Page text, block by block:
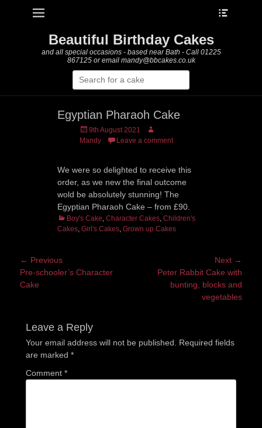
Primary Menu
Beautiful Birthday Cakes
and all special occasions - based near Bath - Call 01225
867125 or email mandy@bbcakes.co.uk
Search
for:
Egyptian Pharaoh Cake
Posted
on
9th August 2021
Author
Mandy
Leave a comment
We were so delighted to receive this
order, as we new the final outcome
wold be absolutely stunning! The
Egyptian Pharaoh Cake – from £90.
Categories
Boy's Cake, Character Cakes, Children's
Cakes, Girl's Cakes, Grown up Cakes
Post
navigation
← Previous
Previous
post:
Pre-schooler’s Character
Cake
Next →
Peter Rabbit Cake with
bunting, blocks and
vegetables
Leave a Reply
Your email address will not be published.
Required fields
are marked *
Comment *